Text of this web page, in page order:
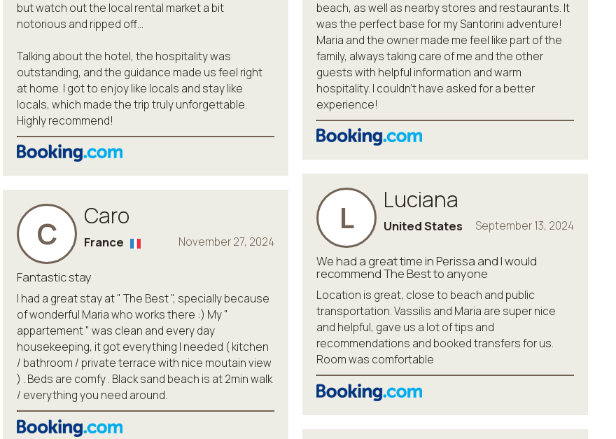
but watch out the local rental market a bit
notorious and ripped off…
Talking about the hotel, the hospitality was
outstanding, and the guidance made us feel right
at home. I got to enjoy like locals and stay like
locals, which made the trip truly unforgettable.
Highly recommend!
C Caro
November 27, 2024
France
Fantastic stay
I had a great stay at " The Best ", specially because
of wonderful Maria who works there :) My "
appartement " was clean and every day
housekeeping, it got everything I needed ( kitchen
/ bathroom / private terrace with nice moutain view
) . Beds are comfy . Black sand beach is at 2min walk
/ everything you need around.
beach, as well as nearby stores and restaurants. It
was the perfect base for my Santorini adventure!
Maria and the owner made me feel like part of the
family, always taking care of me and the other
guests with helpful information and warm
hospitality. I couldn’t have asked for a better
experience!
L Luciana
September 13, 2024
United States
We had a great time in Perissa and I would
recommend The Best to anyone
Location is great, close to beach and public
transportation. Vassilis and Maria are super nice
and helpful, gave us a lot of tips and
recommendations and booked transfers for us.
Room was comfortable